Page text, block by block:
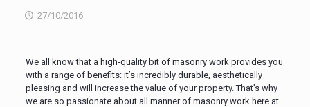
27/10/2016
We all know that a high-quality bit of masonry work provides you
with a range of benefits: it’s incredibly durable, aesthetically
pleasing and will increase the value of your property. That’s why
we are so passionate about all manner of masonry work here at